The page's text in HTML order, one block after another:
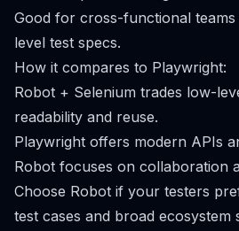
Good for cross-functional
level test specs.
How it compares to Playwright:
Robot + Selenium trades low-
readability and reuse.
Playwright offers modern APIs
Robot focuses on collaboration
Choose Robot if your testers
test cases and broad ecosystem